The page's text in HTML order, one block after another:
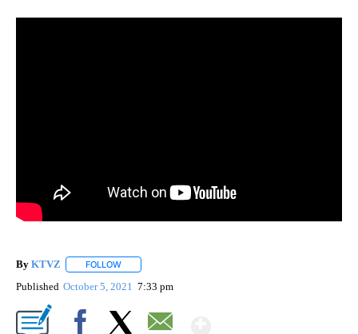
By KTVZ FOLLOW
Published October 5, 2021 7:33 pm